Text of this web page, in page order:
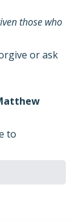
those who
or ask
to